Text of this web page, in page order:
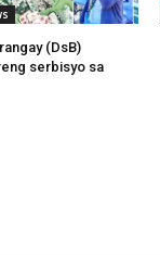
(DsB)
serbisyo sa